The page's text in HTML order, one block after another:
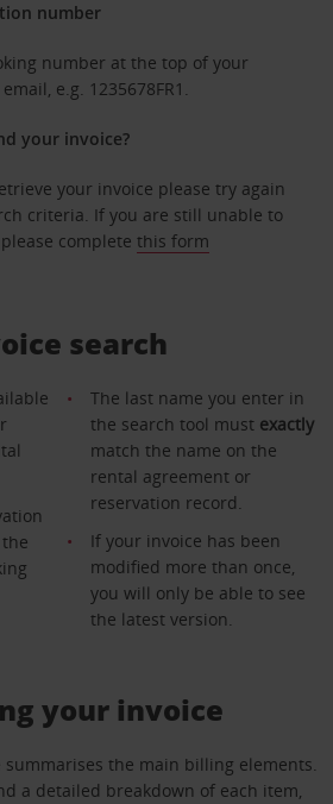
number
number at the top of your
e.g. 1235678FR1.
your invoice?
your invoice please try again
criteria. If you are still unable to
completethis form
search
The last name you enter in
the search tool must exactly
match the name on the
rental agreement or
reservation record.
If your invoice has been
modified more than once,
you will only be able to see
the latest version.
your invoice
the main billing elements.
a detailed breakdown of each item,